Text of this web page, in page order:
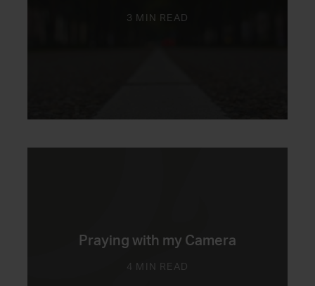
3 MIN READ
Praying with my Camera
4 MIN READ